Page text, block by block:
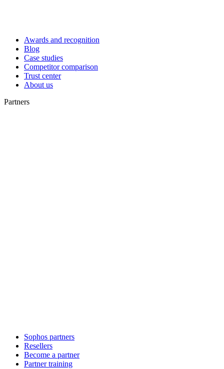
Awards and recognition
Blog
Case studies
Competitor comparison
Trust center
About us
Partners
Sophos partners
Resellers
Become a partner
Partner training